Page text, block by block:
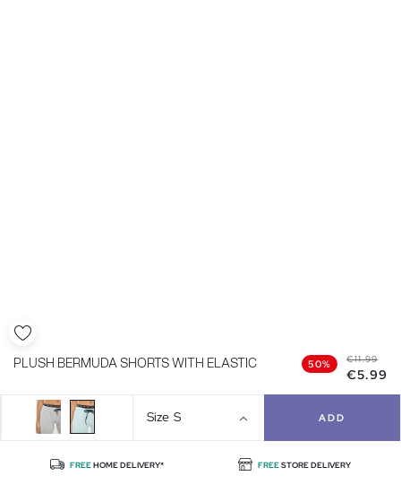
PLUSH BERMUDA SHORTS WITH ELASTIC 50% €11.99
€5.99
Size S ADD
FREEHOME DELIVERY* FREESTORE DELIVERY